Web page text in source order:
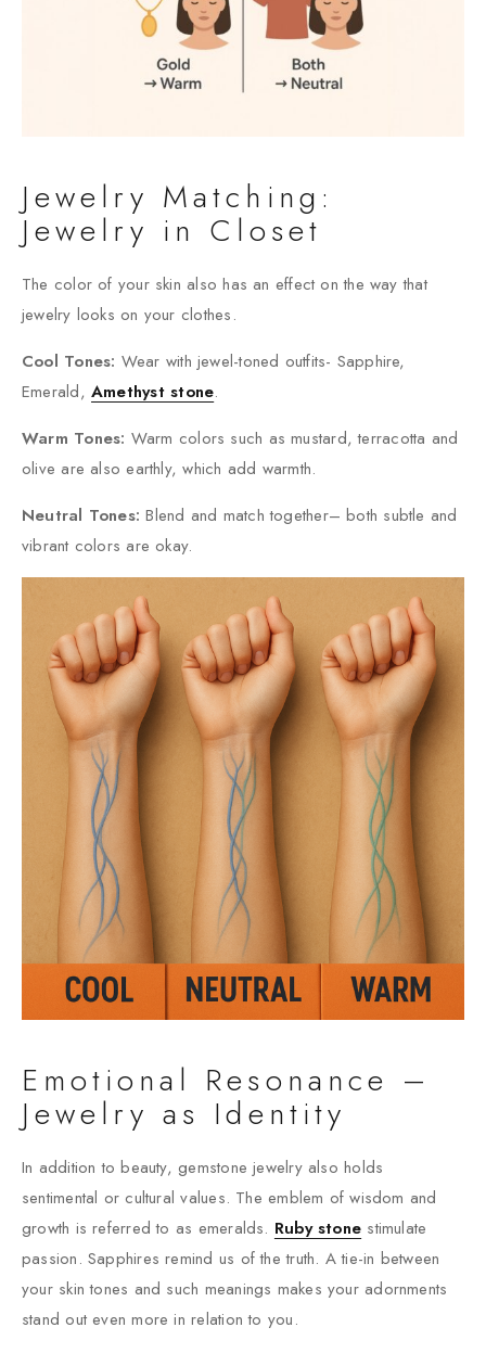
Jewelry Matching:
Jewelry in Closet
The color of your skin also has an effect on the way that
jewelry looks on your clothes.
Cool Tones: Wear with jewel-toned outfits- Sapphire,
Emerald,Amethyst stone.
Warm Tones: Warm colors such as mustard, terracotta and
olive are also earthly, which add warmth.
Neutral Tones:Blend and match together– both subtle and
vibrant colors are okay.
Emotional Resonance –
Jewelry as Identity
In addition to beauty, gemstone jewelry also holds
sentimental or cultural values. The emblem of wisdom and
growth is referred to as emeralds. Ruby stone stimulate
passion. Sapphires remind us of the truth. A tie-in between
your skin tones and such meanings makes your adornments
stand out even more in relation to you.